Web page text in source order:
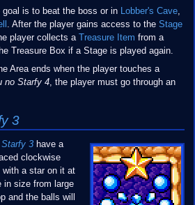
goal is to beat the boss or in Lobber's Cave,
. After the player gains access to the Stage
player collects a Treasure Item from a
Treasure Box if a Stage is played again.
Area ends when the player touches a
no Starfy 4, the player must go through an
3
3have a
clockwise
with a star on it at
in size from large
and the balls will